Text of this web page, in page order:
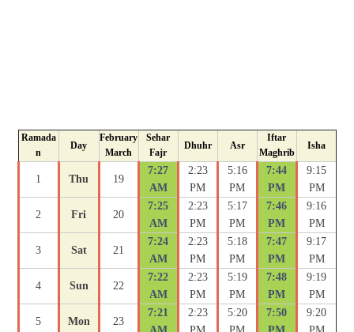
Ramada
n
Day
February
March
Sehar
Fajr
Dhuhr Asr
Iftar
Maghrib
Isha
1 Thu 19
7:27
AM
2:23
PM
5:16
PM
7:44
PM
9:15
PM
2 Fri 20
7:25
AM
2:23
PM
5:17
PM
7:46
PM
9:16
PM
3 Sat 21
7:24
AM
2:23
PM
5:18
PM
7:47
PM
9:17
PM
4 Sun 22
7:22
AM
2:23
PM
5:19
PM
7:48
PM
9:19
PM
5 Mon 23
7:21
2:23
5:20
7:50
9:20